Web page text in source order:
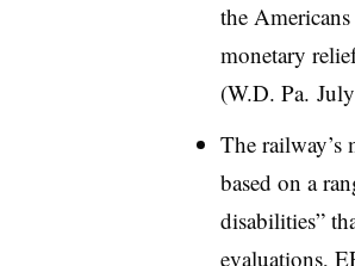
the
monetary
(W.D. Pa.
The railway’s
based on a
disabilities”
evaluations,